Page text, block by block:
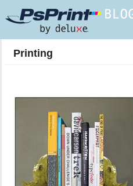
Printing